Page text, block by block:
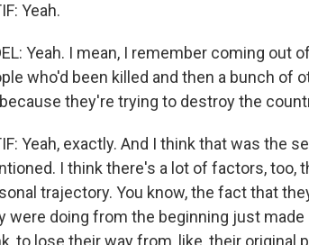
Yeah.
Yeah. I mean, I remember coming out
who'd been killed and then a bunch of
they're trying to destroy the
Yeah, exactly. And I think that was the
I think there's a lot of factors, too,
trajectory. You know, the fact that
were doing from the beginning just
to lose their way from, like, their original